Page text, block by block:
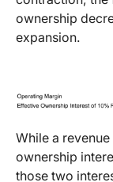
ownership
expansion.
While a
ownership
those two